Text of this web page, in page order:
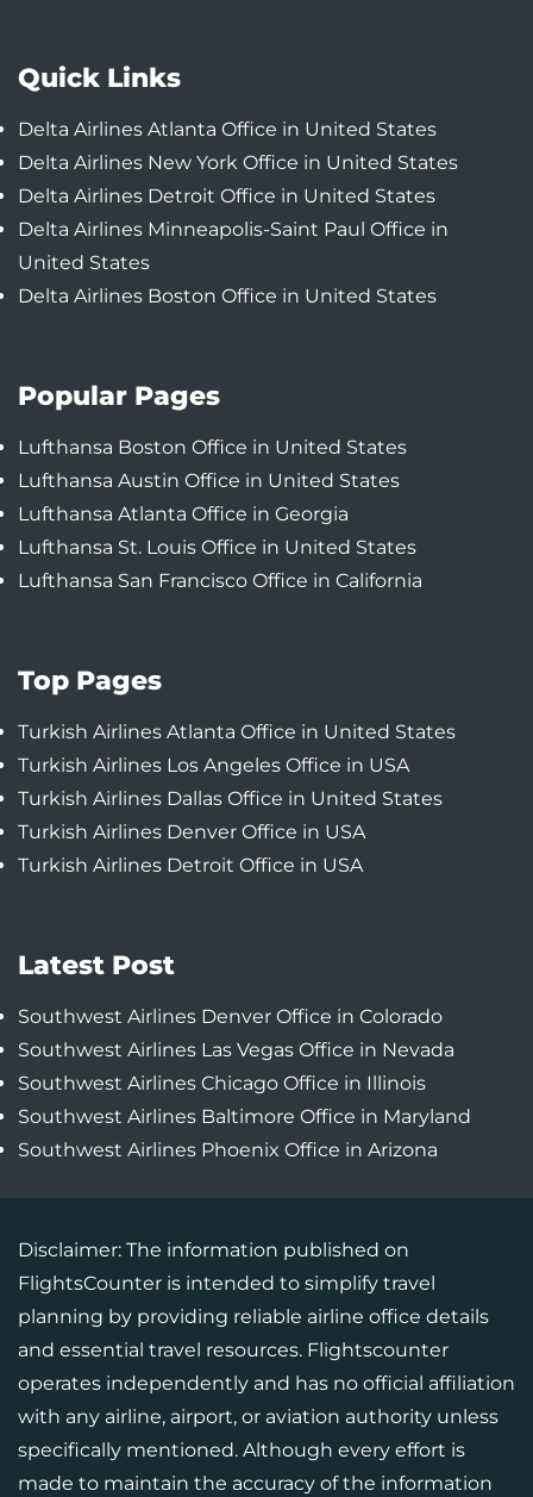
Quick Links
Delta Airlines Atlanta Office in United States
Delta Airlines New York Office in United States
Delta Airlines Detroit Office in United States
Delta Airlines Minneapolis-Saint Paul Office in
United States
Delta Airlines Boston Office in United States
Popular Pages
Lufthansa Boston Office in United States
Lufthansa Austin Office in United States
Lufthansa Atlanta Office in Georgia
Lufthansa St. Louis Office in United States
Lufthansa San Francisco Office in California
Top Pages
Turkish Airlines Atlanta Office in United States
Turkish Airlines Los Angeles Office in USA
Turkish Airlines Dallas Office in United States
Turkish Airlines Denver Office in USA
Turkish Airlines Detroit Office in USA
Latest Post
Southwest Airlines Denver Office in Colorado
Southwest Airlines Las Vegas Office in Nevada
Southwest Airlines Chicago Office in Illinois
Southwest Airlines Baltimore Office in Maryland
Southwest Airlines Phoenix Office in Arizona
Disclaimer: The information published on
FlightsCounter is intended to simplify travel
planning by providing reliable airline office details
and essential travel resources. Flightscounter
operates independently and has no official affiliation
with any airline, airport, or aviation authority unless
specifically mentioned. Although every effort is
made to maintain the accuracy of the information